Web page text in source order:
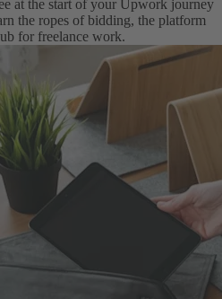
at the start of your Upwork journey
the ropes of bidding, the platform
for freelance work.